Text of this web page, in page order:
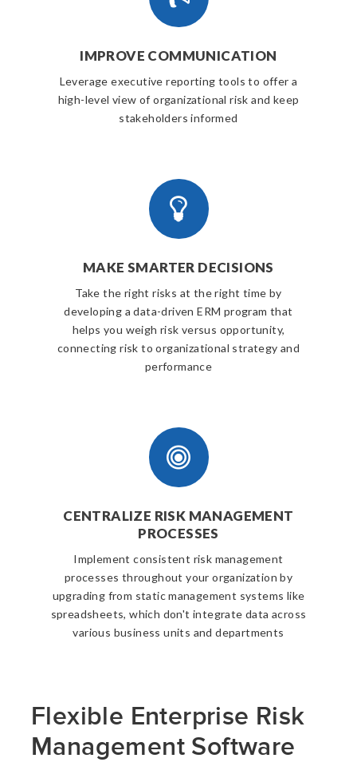
IMPROVE COMMUNICATION
Leverage executive reporting tools to offer a
high-level view of organizational risk and keep
stakeholders informed
MAKE SMARTER DECISIONS
Take the right risks at the right time by
developing a data-driven ERM program that
helps you weigh risk versus opportunity,
connecting risk to organizational strategy and
performance
CENTRALIZE RISK MANAGEMENT
PROCESSES
Implement consistent risk management
processes throughout your organization by
upgrading from static management systems like
spreadsheets, which don't integrate data across
various business units and departments
Flexible Enterprise Risk
Management Software